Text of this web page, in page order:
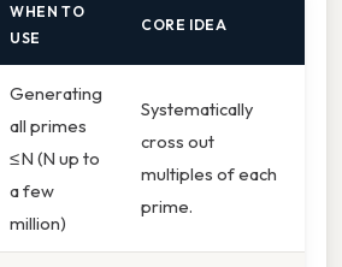
WHEN TO
USE
CORE IDEA
Generating
all primes
≤ N (N up to
a few
million)
Systematically
cross out
multiples of each
prime.